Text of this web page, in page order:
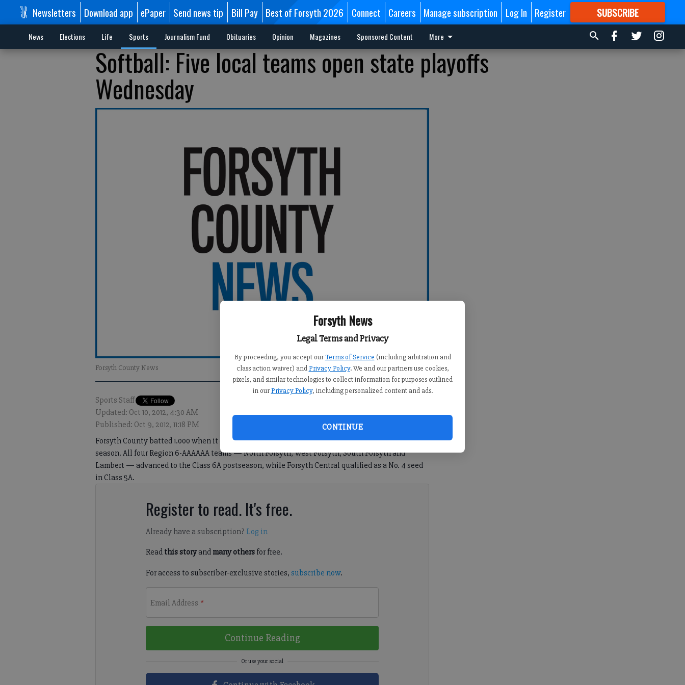
Forsyth News
Legal Terms and Privacy
By proceeding, you accept our Terms of Service (including arbitration and
class action waiver) and Privacy Policy. We and our partners use cookies,
pixels, and similar technologies to collect information for purposes outlined
in our Privacy Policy, including personalized content and ads.
CONTINUE
Newsletters Download app ePaper Send news tip Bill Pay Best of Forsyth 2026 Connect Careers Manage subscription Log In Register SUBSCRIBE
FORMORE GREAT CONTENT
News Elections Life Sports Journalism Fund Obituaries Opinion Magazines Sponsored Content More
Softball: Five local teams open state playoffs
Wednesday
Forsyth County News
Sports Staff
Updated: Oct 10, 2012, 4:30 AM
Published: Oct 9, 2012, 11:18 PM
Forsyth County batted 1.000 when it came to local softball teams making the state playoffs this
season. All four Region 6-AAAAAA teams — North Forsyth, West Forsyth, South Forsyth and
Lambert — advanced to the Class 6A postseason, while Forsyth Central qualified as a No. 4 seed
in Class 5A.
Register to read. It's free.
Already have a subscription? Log in
Read this storyand many othersfor free.
For access to subscriber-exclusive stories, subscribe now.
Email Address *
Continue Reading